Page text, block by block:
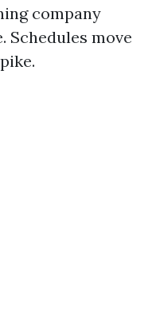
company
Schedules move